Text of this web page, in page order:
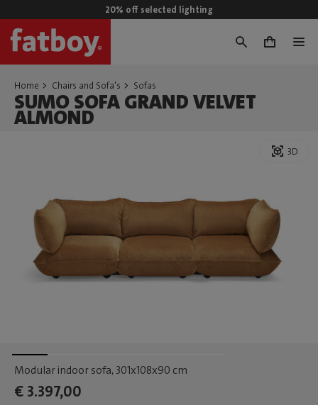
20% off selected lighting
0
Home Chairs and Sofa's Sofas
SUMO SOFA GRAND VELVET
ALMOND
3D
Modular indoor sofa, 301x108x90 cm
€ 3.397,00